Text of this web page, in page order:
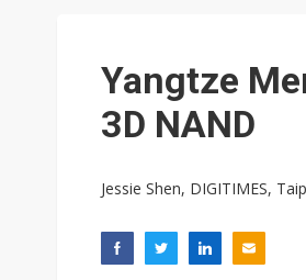
Yangtze
3D NAND
Jessie Shen, DIGITIMES,